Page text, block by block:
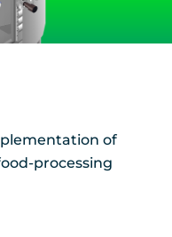
of
processing